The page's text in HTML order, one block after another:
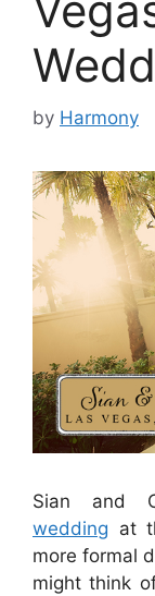
by Harmony
Sian and
wedding at
more formal
might think